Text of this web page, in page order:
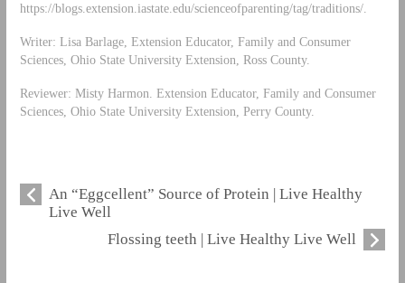
https://blogs.extension.iastate.edu/scienceofparenting/tag/traditions/.
Writer: Lisa Barlage, Extension Educator, Family and Consumer
Sciences, Ohio State University Extension, Ross County.
Reviewer: Misty Harmon. Extension Educator, Family and Consumer
Sciences, Ohio State University Extension, Perry County.
An “Eggcellent” Source of Protein | Live Healthy
Live Well
Flossing teeth | Live Healthy Live Well